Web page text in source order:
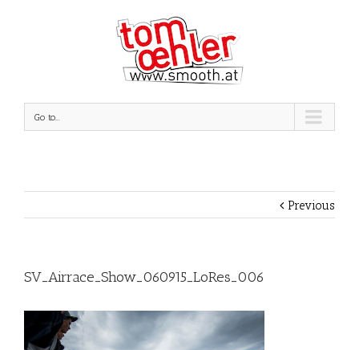
Go to...
Previous
SV_Airrace_Show_060915_LoRes_006